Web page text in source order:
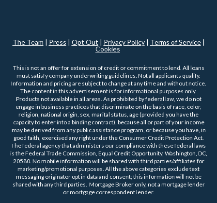
The Team | Press | Opt Out | Privacy Policy| Terms of Service|
Cookies
This is not an offer for extension of credit or commitment to lend. All loans
must satisfy company underwriting guidelines. Not all applicants qualify.
Information and pricing are subject to change at any time and without notice.
The content in this advertisement is for informational purposes only.
Products not available in all areas. As prohibited by federal law, we do not
engage in business practices that discriminate on the basis of race, color,
religion, national origin, sex, marital status, age (provided you have the
capacity to enter into a binding contract), because all or part of your income
may be derived from any public assistance program, or because you have, in
good faith, exercised any right under the Consumer Credit Protection Act.
The federal agency that administers our compliance with these federal laws
is the Federal Trade Commission, Equal Credit Opportunity, Washington, DC,
20580. No mobile information will be shared with third parties/affiliates for
marketing/promotional purposes. All the above categories exclude text
messaging originator opt in data and consent; this information will not be
shared with any third parties. Mortgage Broker only, not a mortgage lender
or mortgage correspondent lender.